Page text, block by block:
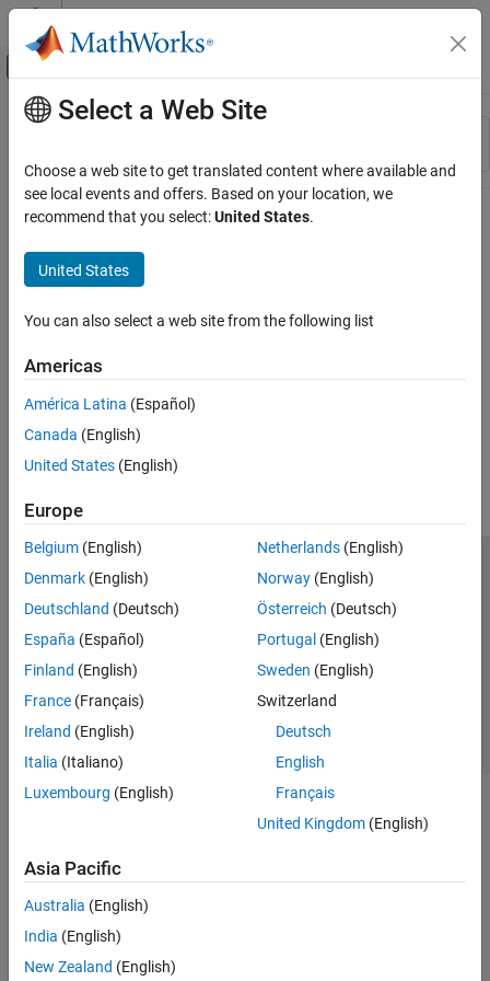
Skip to content
Off-Canvas Navigation Menu Toggle
Resource
Main Content
Select a Web Site
Choose a web site to get translated content where available and
see local events and offers. Based on your location, we
recommend that you select:United States.
United States
You can also select a web site from the following list
Americas
América Latina (Español)
Canada (English)
United States (English)
Europe
Belgium (English)
Denmark (English)
Deutschland (Deutsch)
España (Español)
Finland (English)
France (Français)
Ireland (English)
Italia (Italiano)
Luxembourg (English)
Netherlands(English)
Norway(English)
Österreich (Deutsch)
Portugal (English)
Sweden (English)
Switzerland
Deutsch
English
Français
United Kingdom(English)
Asia Pacific
Australia (English)
India (English)
New Zealand (English)
Trust Center Trademarks Privacy Policy
Preventing Piracy
Application Status
© 1994-2026 The MathWorks, Inc.